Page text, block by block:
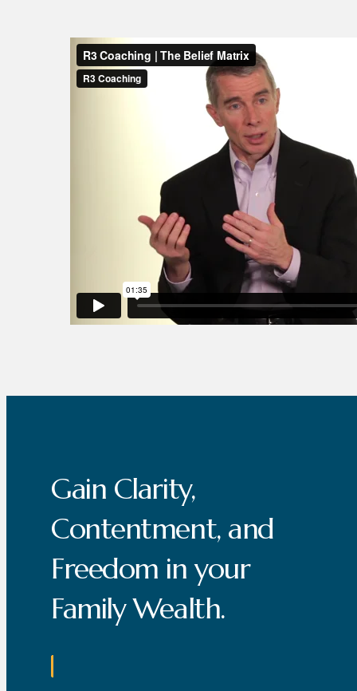
Gain Clarity,
Contentment, and
Freedom in your
Family Wealth.